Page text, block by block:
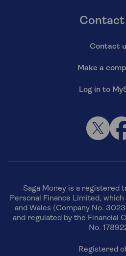
Contact
Contact
Make a
Log in to
Saga Money is a registered
Personal Finance Limited,
and Wales (Company No.
and regulated by the Financial
No.
Registered